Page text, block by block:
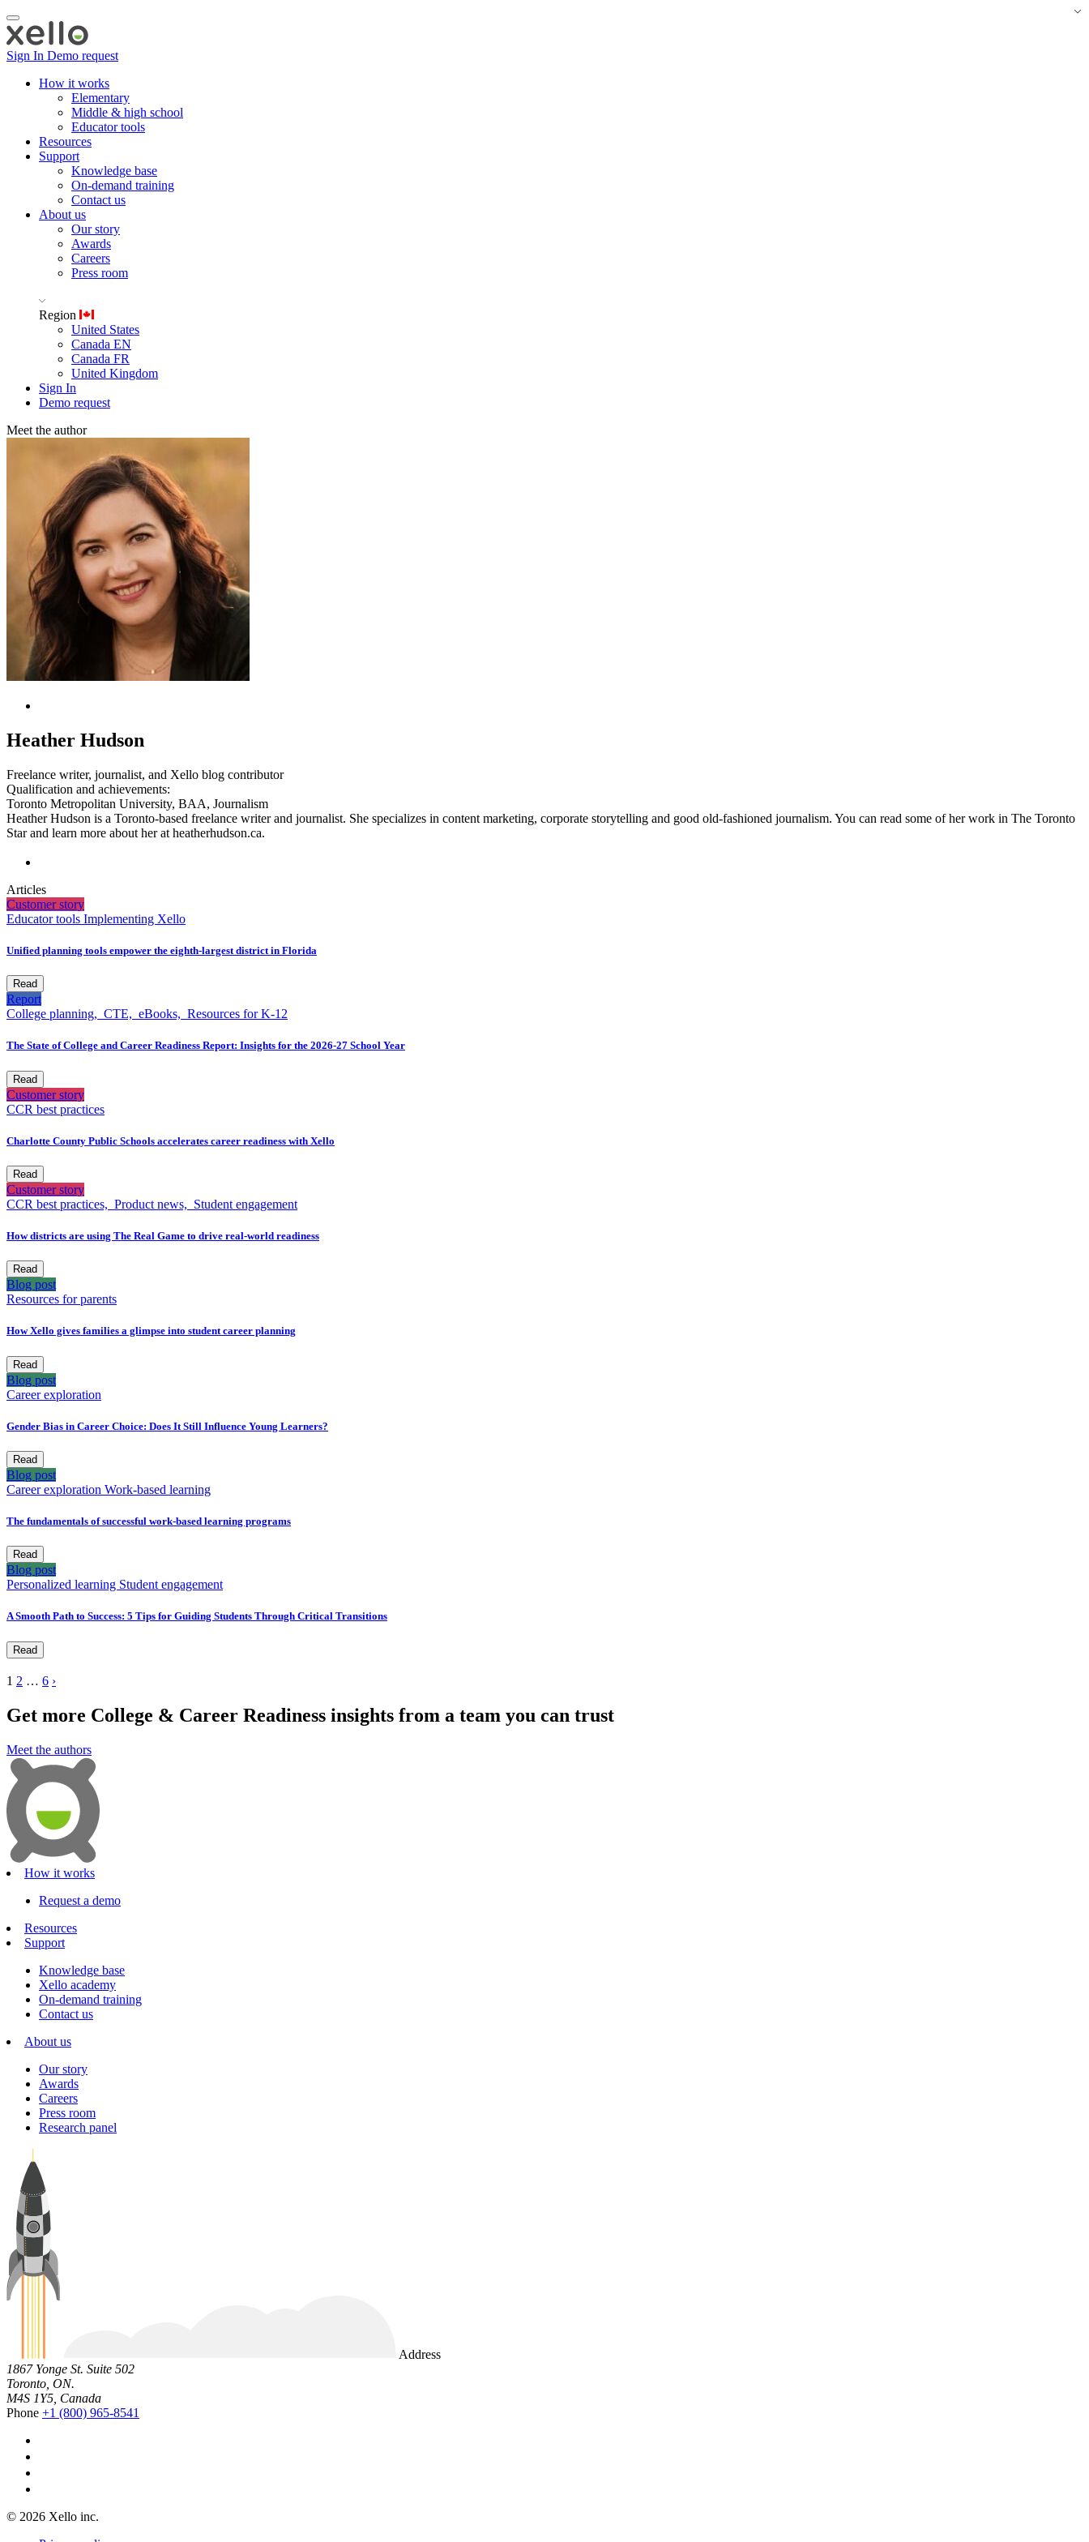
Sign In Demo request
How it works
Elementary
Middle & high school
Educator tools
Resources
Support
Knowledge base
On-demand training
Contact us
About us
Our story
Awards
Careers
Press room
Region
United States
Canada EN
Canada FR
United Kingdom
Sign In
Demo request
Meet the аuthor
Heather Hudson
Freelance writer, journalist, and Xello blog contributor
Qualification and achievements:
Toronto Metropolitan University, BAA, Journalism
Heather Hudson is a Toronto-based freelance writer and journalist. She specializes in content marketing, corporate storytelling and good old-fashioned journalism. You can read some of her work in The Toronto
Star and learn more about her at heatherhudson.ca.
Articles
Customer story
Educator tools Implementing Xello
Unified planning tools empower the eighth-largest district in Florida
Read
Report
College planning, CTE, eBooks, Resources for K-12
The State of College and Career Readiness Report: Insights for the 2026-27 School Year
Read
Customer story
CCR best practices
Charlotte County Public Schools accelerates career readiness with Xello
Read
Customer story
CCR best practices, Product news, Student engagement
How districts are using The Real Game to drive real-world readiness
Read
Blog post
Resources for parents
How Xello gives families a glimpse into student career planning
Read
Blog post
Career exploration
Gender Bias in Career Choice: Does It Still Influence Young Learners?
Read
Blog post
Career exploration Work-based learning
The fundamentals of successful work-based learning programs
Read
Blog post
Personalized learning Student engagement
A Smooth Path to Success: 5 Tips for Guiding Students Through Critical Transitions
Read
1 2 … 6 ›
Get more College & Career Readiness insights from a team you can trust
Meet the authors
How it works
Request a demo
Resources
Support
Knowledge base
Xello academy
On-demand training
Contact us
About us
Our story
Awards
Careers
Press room
Research panel
Address
1867 Yonge St. Suite 502
Toronto, ON.
M4S 1Y5, Canada
Phone +1 (800) 965-8541
© 2026 Xello inc.